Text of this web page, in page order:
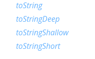
toString
toStringDeep
toStringShallow
toStringShort